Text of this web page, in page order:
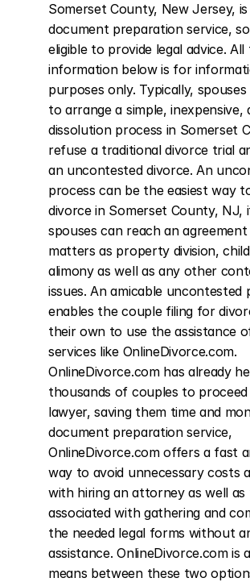
Somerset County, New Jersey, is
document preparation service,
eligible to provide legal advice. All
information below is for
purposes only. Typically,
to arrange a simple, inexpensive,
dissolution process in Somerset
refuse a traditional divorce trial
an uncontested divorce. An
process can be the easiest way
divorce in Somerset County, NJ,
spouses can reach an
matters as property division,
alimony as well as any other
issues. An amicable uncontested
enables the couple filing for
their own to use the assistance
services like OnlineDivorce.com.
OnlineDivorce.com has already
thousands of couples to
lawyer, saving them time and
document preparation service,
OnlineDivorce.com offers a fast
way to avoid unnecessary costs
with hiring an attorney as well as
associated with gathering and
the needed legal forms without
assistance. OnlineDivorce.com is
means between these two